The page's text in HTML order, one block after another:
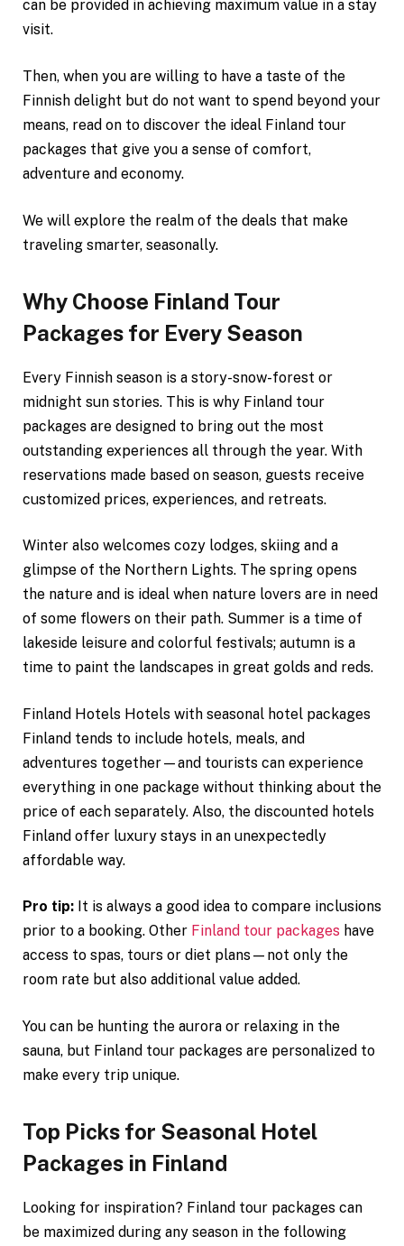
can be provided in achieving maximum value in a stay
visit.
Then, when you are willing to have a taste of the
Finnish delight but do not want to spend beyond your
means, read on to discover the ideal Finland tour
packages that give you a sense of comfort,
adventure and economy.
We will explore the realm of the deals that make
traveling smarter, seasonally.
Why Choose Finland Tour
Packages for Every Season
Every Finnish season is a story-snow-forest or
midnight sun stories. This is why Finland tour
packages are designed to bring out the most
outstanding experiences all through the year. With
reservations made based on season, guests receive
customized prices, experiences, and retreats.
Winter also welcomes cozy lodges, skiing and a
glimpse of the Northern Lights. The spring opens
the nature and is ideal when nature lovers are in need
of some flowers on their path. Summer is a time of
lakeside leisure and colorful festivals; autumn is a
time to paint the landscapes in great golds and reds.
Finland Hotels Hotels with seasonal hotel packages
Finland tends to include hotels, meals, and
adventures together—and tourists can experience
everything in one package without thinking about the
price of each separately. Also, the discounted hotels
Finland offer luxury stays in an unexpectedly
affordable way.
Pro tip: It is always a good idea to compare inclusions
prior to a booking. Other Finland tour packages have
access to spas, tours or diet plans—not only the
room rate but also additional value added.
You can be hunting the aurora or relaxing in the
sauna, but Finland tour packages are personalized to
make every trip unique.
Top Picks for Seasonal Hotel
Packages in Finland
Looking for inspiration? Finland tour packages can
be maximized during any season in the following